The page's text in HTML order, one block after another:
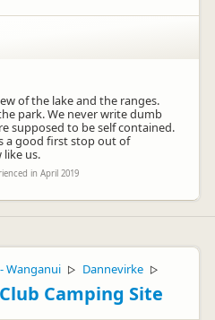
of the lake and the ranges.
park. We never write dumb
supposed to be self contained.
a good first stop out of
us.
in April 2019
Wanganui ▷ Dannevirke ▷
Camping Site